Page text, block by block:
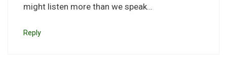
might listen more than we speak…
Reply